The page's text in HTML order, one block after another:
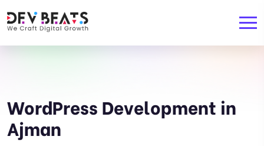
WordPress Development in
Ajman